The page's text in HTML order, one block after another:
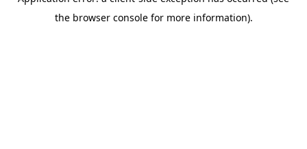
the browser console for more information).